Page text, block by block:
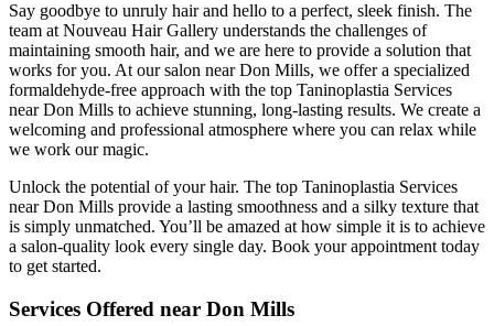
Say goodbye to unruly hair and hello to a perfect, sleek finish. The
team at Nouveau Hair Gallery understands the challenges of
maintaining smooth hair, and we are here to provide a solution that
works for you. At our salon near Don Mills, we offer a specialized
formaldehyde-free approach with the top Taninoplastia Services
near Don Mills to achieve stunning, long-lasting results. We create a
welcoming and professional atmosphere where you can relax while
we work our magic.
Unlock the potential of your hair. The top Taninoplastia Services
near Don Mills provide a lasting smoothness and a silky texture that
is simply unmatched. You’ll be amazed at how simple it is to achieve
a salon-quality look every single day. Book your appointment today
to get started.
Services Offered near Don Mills